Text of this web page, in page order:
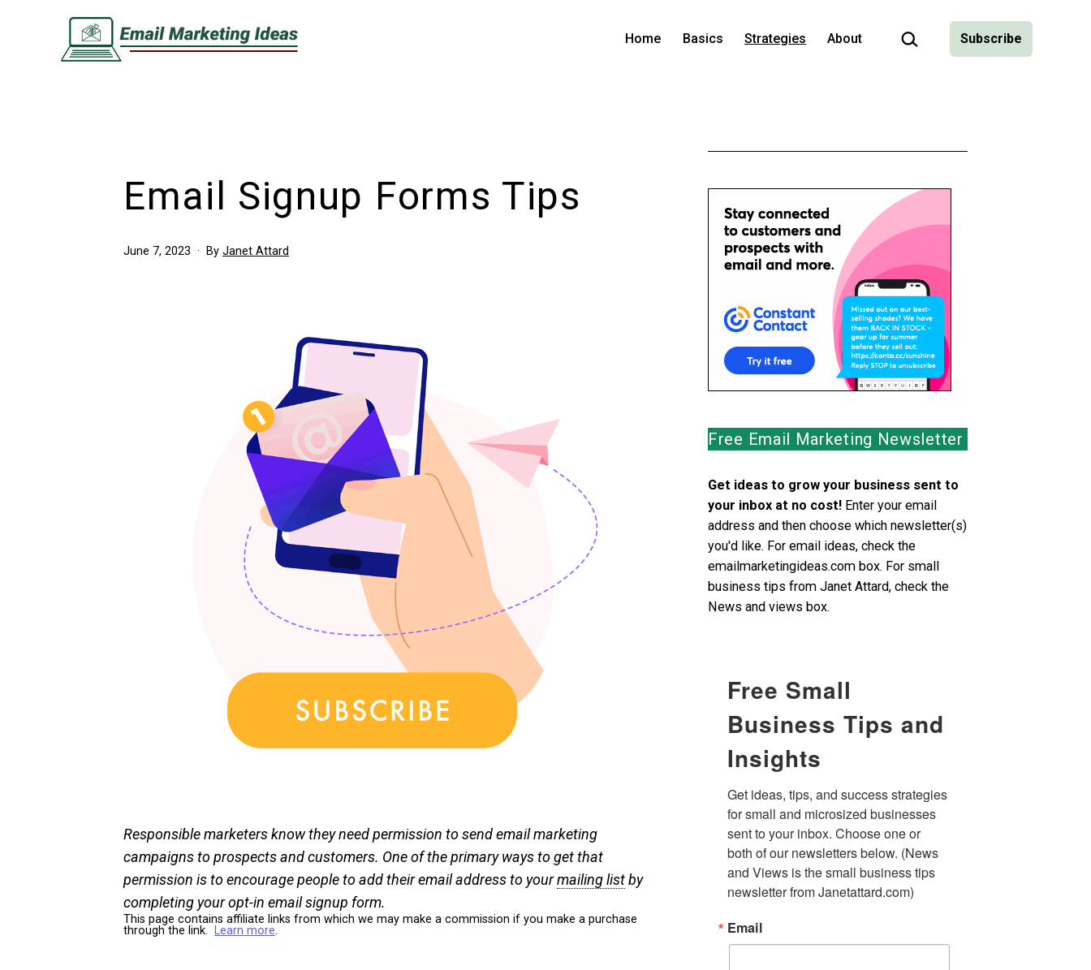
content
Home Basics Strategies About Search… Subscribe
Email Signup Forms Tips
Published
June 7, 2023 By Janet Attard
Responsible marketers know they need permission to send email marketing
campaigns to prospects and customers. One of the primary ways to get that
permission is to encourage people to add their email address to yourmailing listby
completing your opt-in email signup form.
This page contains affiliate links from which we may make a commission if you make a purchase
through the link.
Learn more.
Free Email Marketing Newsletter
Get ideas to grow your business sent to
your inbox at no cost! Enter your email
address and then choose which newsletter(s)
you'd like. For email ideas, check the
emailmarketingideas.com box. For small
business tips from Janet Attard, check the
News and views box.
Free Small
Business Tips and
Insights
Get ideas, tips, and success strategies
for small and microsized businesses
sent to your inbox. Choose one or
both of our newsletters below. (News
and Views is the small business tips
newsletter from Janetattard.com)
Email